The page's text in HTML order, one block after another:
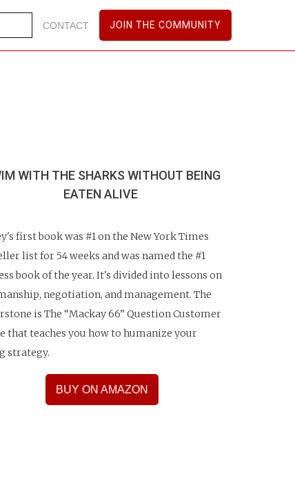
CONTACT JOIN THE COMMUNITY
WITH THE SHARKS WITHOUT BEING
EATEN ALIVE
first book was #1 on the New York Times
list for 54 weeks and was named the #1
book of the year. It's divided into lessons on
negotiation, and management. The
is The “Mackay 66” Question Customer
that teaches you how to humanize your
strategy.
BUY ON AMAZON